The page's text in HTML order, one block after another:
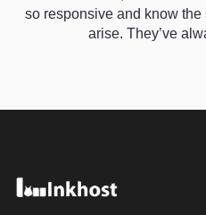
so responsive and know
arise. They’ve